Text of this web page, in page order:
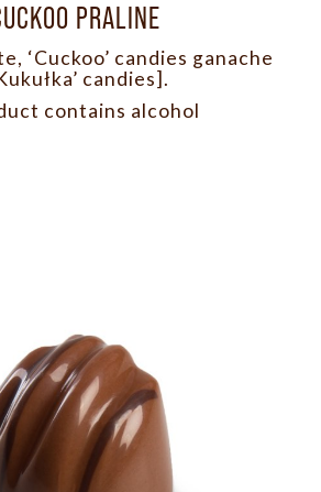
PRALINE
‘Cuckoo’ candies ganache
candies].
contains alcohol